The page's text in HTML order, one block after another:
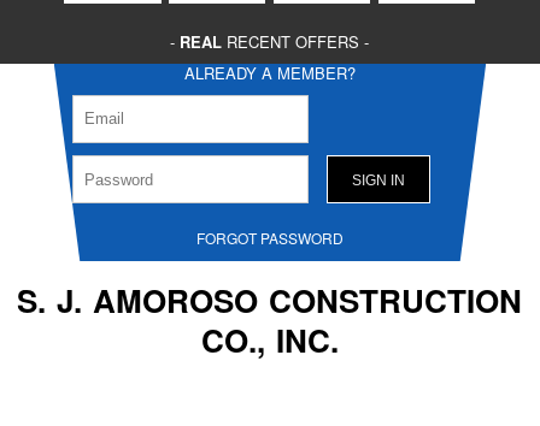
- REAL RECENT OFFERS -
ALREADY A MEMBER?
FORGOT PASSWORD
S. J. AMOROSO CONSTRUCTION
CO., INC.